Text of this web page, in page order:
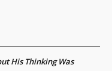
His Thinking Was